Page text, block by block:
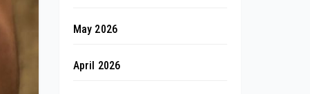
May 2026
April 2026